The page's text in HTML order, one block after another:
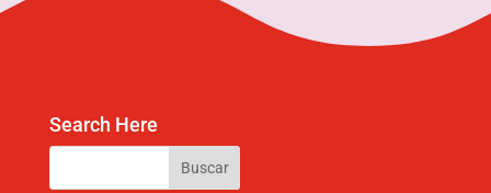
Search Here